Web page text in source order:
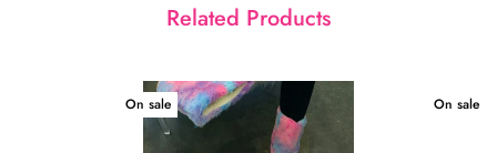
Related Products
On sale On sale